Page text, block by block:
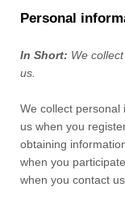
Personal
In Short: We
us.
We collect personal
us when you
obtaining
when you
when you contact us.